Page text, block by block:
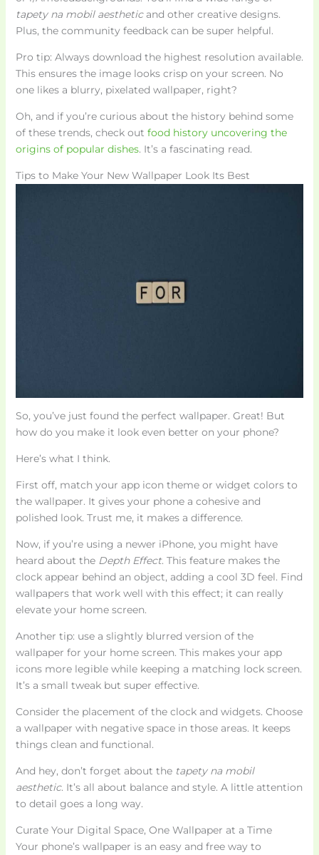
tapety na mobil aestheticand other creative designs.
Plus, the community feedback can be super helpful.
Pro tip: Always download the highest resolution available.
This ensures the image looks crisp on your screen. No
one likes a blurry, pixelated wallpaper, right?
Oh, and if you’re curious about the history behind some
of these trends, check out food history uncovering the
origins of popular dishes. It’s a fascinating read.
Tips to Make Your New Wallpaper Look Its Best
So, you’ve just found the perfect wallpaper. Great! But
how do you make it look even better on your phone?
Here’s what I think.
First off, match your app icon theme or widget colors to
the wallpaper. It gives your phone a cohesive and
polished look. Trust me, it makes a difference.
Now, if you’re using a newer iPhone, you might have
heard about the Depth Effect. This feature makes the
clock appear behind an object, adding a cool 3D feel. Find
wallpapers that work well with this effect; it can really
elevate your home screen.
Another tip: use a slightly blurred version of the
wallpaper for your home screen. This makes your app
icons more legible while keeping a matching lock screen.
It’s a small tweak but super effective.
Consider the placement of the clock and widgets. Choose
a wallpaper with negative space in those areas. It keeps
things clean and functional.
And hey, don’t forget about the tapety na mobil
aesthetic. It’s all about balance and style. A little attention
to detail goes a long way.
Curate Your Digital Space, One Wallpaper at a Time
Your phone’s wallpaper is an easy and free way to